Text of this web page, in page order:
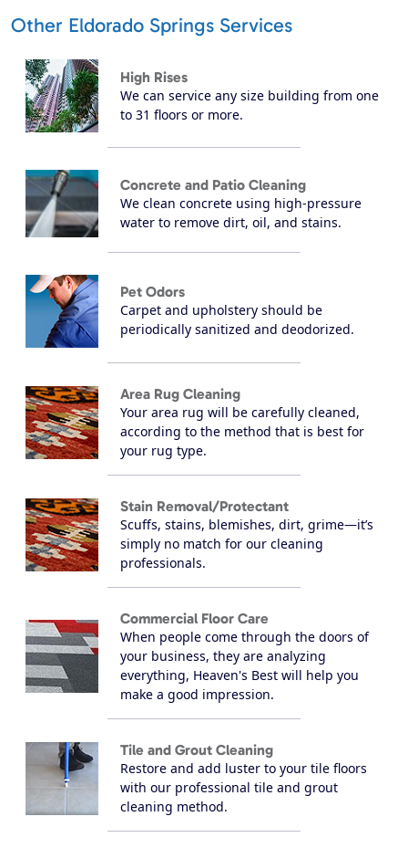
Other Eldorado Springs Services
High Rises
We can service any size building from one
to 31 floors or more.
Concrete and Patio Cleaning
We clean concrete using high-pressure
water to remove dirt, oil, and stains.
Pet Odors
Carpet and upholstery should be
periodically sanitized and deodorized.
Area Rug Cleaning
Your area rug will be carefully cleaned,
according to the method that is best for
your rug type.
Stain Removal/Protectant
Scuffs, stains, blemishes, dirt, grime—it’s
simply no match for our cleaning
professionals.
Commercial Floor Care
When people come through the doors of
your business, they are analyzing
everything, Heaven's Best will help you
make a good impression.
Tile and Grout Cleaning
Restore and add luster to your tile floors
with our professional tile and grout
cleaning method.